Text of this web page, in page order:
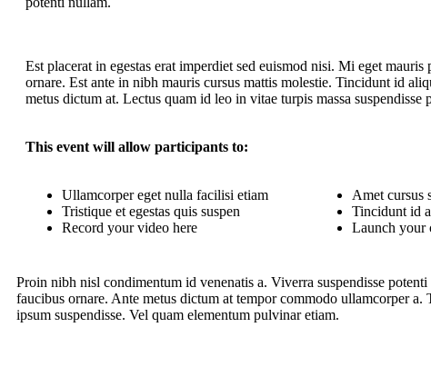
Est placerat in egestas erat imperdiet sed euismod nisi. Mi eget mauris
ornare. Est ante in nibh mauris cursus mattis molestie. Tincidunt id
metus dictum at. Lectus quam id leo in vitae turpis massa suspendisse
This event will allow participants to:
Ullamcorper eget nulla facilisi etiam
Tristique et egestas quis suspen
Record your video here
Amet cursus
Tincidunt id
Launch your
Proin nibh nisl condimentum id venenatis a. Viverra suspendisse
faucibus ornare. Ante metus dictum at tempor commodo ullamcorper a.
ipsum suspendisse. Vel quam elementum pulvinar etiam.